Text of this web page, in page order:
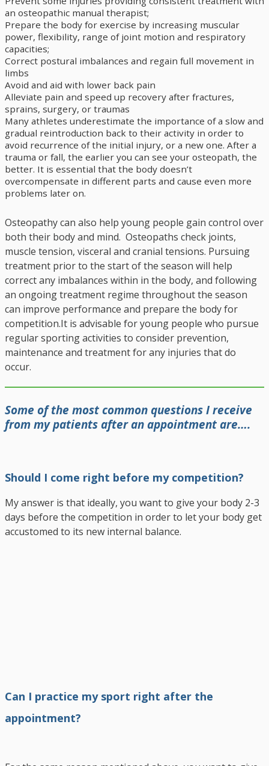
an osteopathic manual therapist;
Prepare the body for exercise by increasing muscular
power, flexibility, range of joint motion and respiratory
capacities;
Correct postural imbalances and regain full movement in
limbs
Avoid and aid with lower back pain
Alleviate pain and speed up recovery after fractures,
sprains, surgery, or traumas
Many athletes underestimate the importance of a slow and
gradual reintroduction back to their activity in order to
avoid recurrence of the initial injury, or a new one. After a
trauma or fall, the earlier you can see your osteopath, the
better. It is essential that the body doesn’t
overcompensate in different parts and cause even more
problems later on.
Osteopathy can also help young people gain control over
both their body and mind. Osteopaths check joints,
muscle tension, visceral and cranial tensions. Pursuing
treatment prior to the start of the season will help
correct any imbalances within in the body, and following
an ongoing treatment regime throughout the season
can improve performance and prepare the body for
competition.It is advisable for young people who pursue
regular sporting activities to consider prevention,
maintenance and treatment for any injuries that do
occur.
Some of the most common questions I receive
from my patients after an appointment are….
Should I come right before my competition?
My answer is that ideally, you want to give your body 2-3
days before the competition in order to let your body get
accustomed to its new internal balance.
Can I practice my sport right after the
appointment?